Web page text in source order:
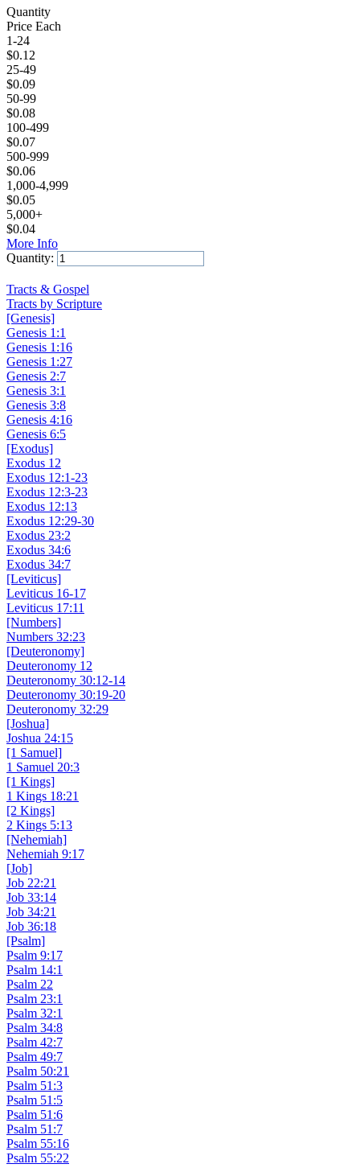
Quantity
Price Each
1-24
$0.12
25-49
$0.09
50-99
$0.08
100-499
$0.07
500-999
$0.06
1,000-4,999
$0.05
5,000+
$0.04
More Info
Quantity:
Tracts & Gospel
Tracts by Scripture
[Genesis]
Genesis 1:1
Genesis 1:16
Genesis 1:27
Genesis 2:7
Genesis 3:1
Genesis 3:8
Genesis 4:16
Genesis 6:5
[Exodus]
Exodus 12
Exodus 12:1-23
Exodus 12:3-23
Exodus 12:13
Exodus 12:29-30
Exodus 23:2
Exodus 34:6
Exodus 34:7
[Leviticus]
Leviticus 16-17
Leviticus 17:11
[Numbers]
Numbers 32:23
[Deuteronomy]
Deuteronomy 12
Deuteronomy 30:12-14
Deuteronomy 30:19-20
Deuteronomy 32:29
[Joshua]
Joshua 24:15
[1 Samuel]
1 Samuel 20:3
[1 Kings]
1 Kings 18:21
[2 Kings]
2 Kings 5:13
[Nehemiah]
Nehemiah 9:17
[Job]
Job 22:21
Job 33:14
Job 34:21
Job 36:18
[Psalm]
Psalm 9:17
Psalm 14:1
Psalm 22
Psalm 23:1
Psalm 32:1
Psalm 34:8
Psalm 42:7
Psalm 49:7
Psalm 50:21
Psalm 51:3
Psalm 51:5
Psalm 51:6
Psalm 51:7
Psalm 55:16
Psalm 55:22